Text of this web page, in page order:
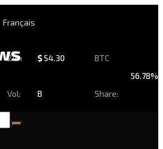
Français
24h
Vol:
$54.30
B
BTC
Share:
56.78%